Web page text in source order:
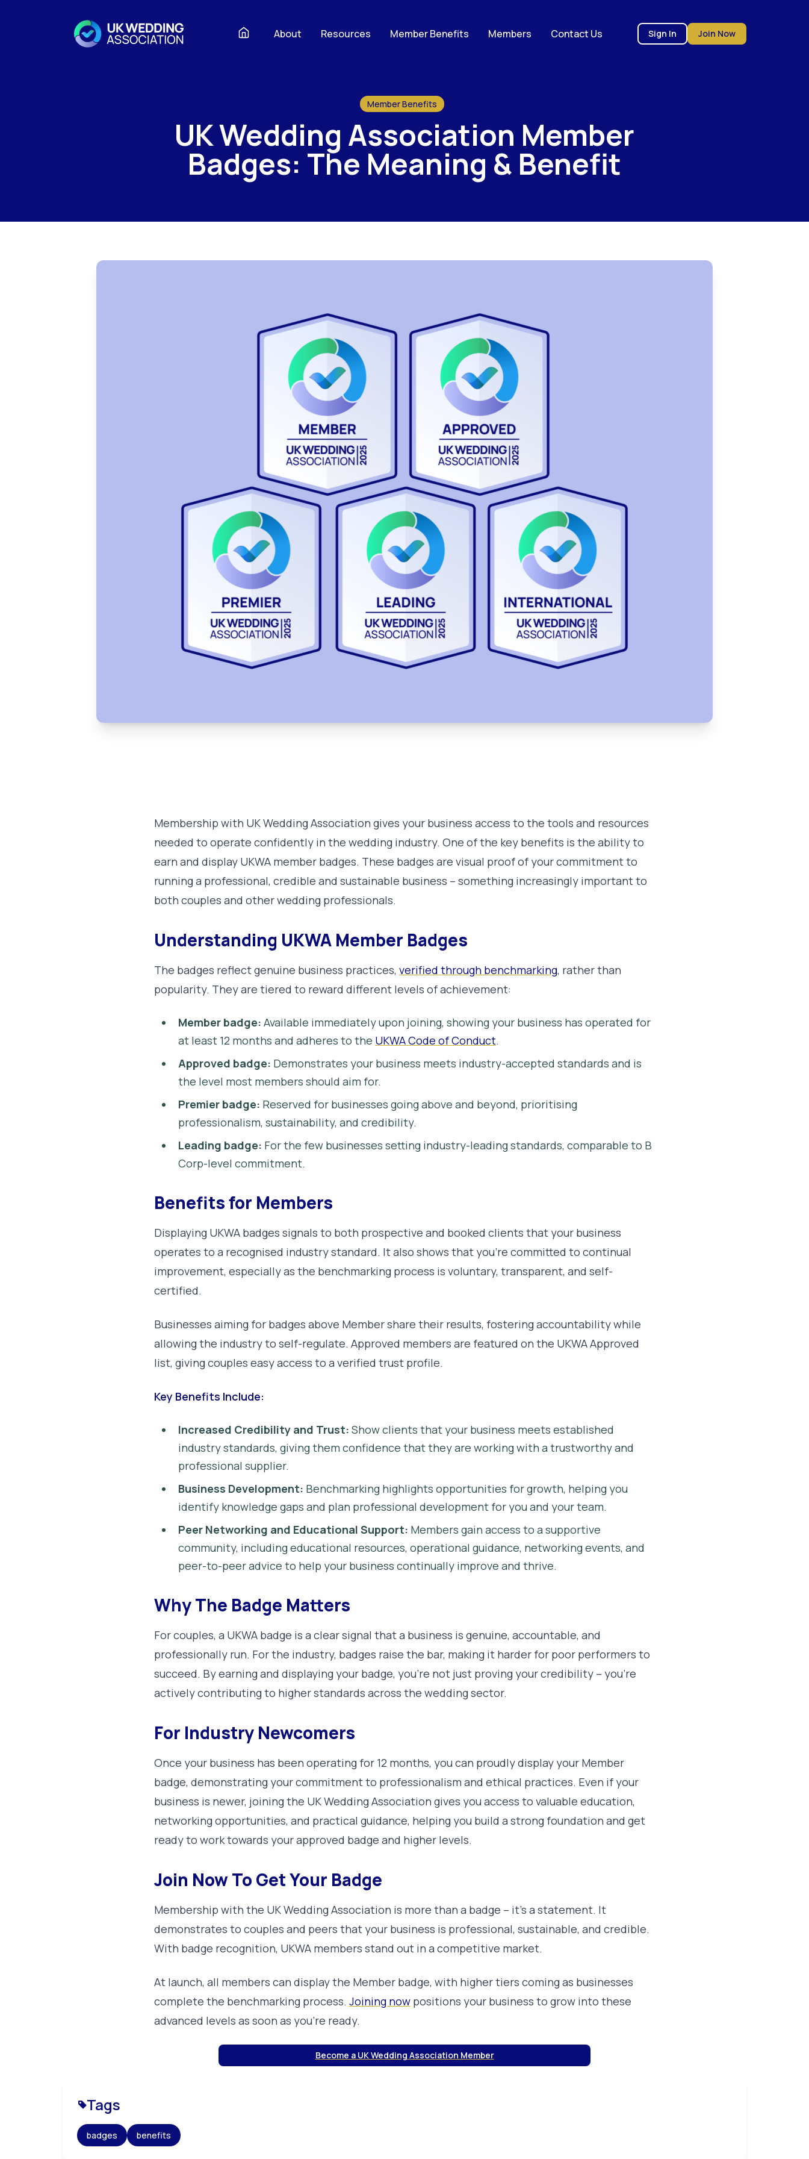
About Resources Member Benefits Members Contact Us Sign In Join Now
Member Benefits
UK Wedding Association Member
Badges: The Meaning & Benefit
Membership with UK Wedding Association gives your business access to the tools and resources
needed to operate confidently in the wedding industry. One of the key benefits is the ability to
earn and display UKWA member badges. These badges are visual proof of your commitment to
running a professional, credible and sustainable business – something increasingly important to
both couples and other wedding professionals.
Understanding UKWA Member Badges
The badges reflect genuine business practices, verified through benchmarking, rather than
popularity. They are tiered to reward different levels of achievement:
Member badge: Available immediately upon joining, showing your business has operated for
at least 12 months and adheres to the UKWA Code of Conduct.
Approved badge: Demonstrates your business meets industry-accepted standards and is
the level most members should aim for.
Premier badge: Reserved for businesses going above and beyond, prioritising
professionalism, sustainability, and credibility.
Leading badge: For the few businesses setting industry-leading standards, comparable to B
Corp-level commitment.
Benefits for Members
Displaying UKWA badges signals to both prospective and booked clients that your business
operates to a recognised industry standard. It also shows that you’re committed to continual
improvement, especially as the benchmarking process is voluntary, transparent, and self-
certified.
Businesses aiming for badges above Member share their results, fostering accountability while
allowing the industry to self-regulate. Approved members are featured on the UKWA Approved
list, giving couples easy access to a verified trust profile.
Key Benefits Include:
Increased Credibility and Trust: Show clients that your business meets established
industry standards, giving them confidence that they are working with a trustworthy and
professional supplier.
Business Development: Benchmarking highlights opportunities for growth, helping you
identify knowledge gaps and plan professional development for you and your team.
Peer Networking and Educational Support: Members gain access to a supportive
community, including educational resources, operational guidance, networking events, and
peer-to-peer advice to help your business continually improve and thrive.
Why The Badge Matters
For couples, a UKWA badge is a clear signal that a business is genuine, accountable, and
professionally run. For the industry, badges raise the bar, making it harder for poor performers to
succeed. By earning and displaying your badge, you’re not just proving your credibility – you’re
actively contributing to higher standards across the wedding sector.
For Industry Newcomers
Once your business has been operating for 12 months, you can proudly display your Member
badge, demonstrating your commitment to professionalism and ethical practices. Even if your
business is newer, joining the UK Wedding Association gives you access to valuable education,
networking opportunities, and practical guidance, helping you build a strong foundation and get
ready to work towards your approved badge and higher levels.
Join Now To Get Your Badge
Membership with the UK Wedding Association is more than a badge – it’s a statement. It
demonstrates to couples and peers that your business is professional, sustainable, and credible.
With badge recognition, UKWA members stand out in a competitive market.
At launch, all members can display the Member badge, with higher tiers coming as businesses
complete the benchmarking process. Joining now positions your business to grow into these
advanced levels as soon as you’re ready.
Become a UK Wedding Association Member
Tags
badges benefits